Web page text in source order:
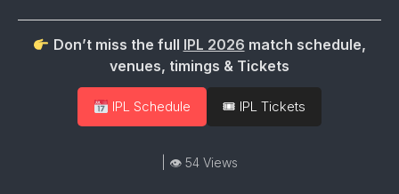
Don’t miss the full IPL 2026 match schedule,
venues, timings & Tickets
IPL Schedule 🎟 IPL Tickets
| 👁 54 Views